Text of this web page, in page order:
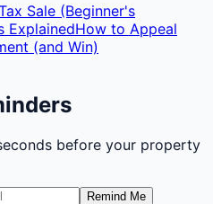
Sale (Beginner's
ExplainedHow to Appeal
(and Win)
before your property
Remind Me